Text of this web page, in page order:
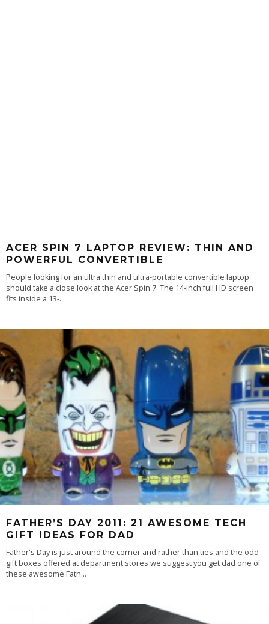
ACER SPIN 7 LAPTOP REVIEW: THIN AND
POWERFUL CONVERTIBLE
People looking for an ultra thin and ultra-portable convertible laptop
should take a close look at the Acer Spin 7. The 14-inch full HD screen
fits inside a 13-...
FATHER’S DAY 2011: 21 AWESOME TECH
GIFT IDEAS FOR DAD
Father's Day is just around the corner and rather than ties and the odd
gift boxes offered at department stores we suggest you get dad one of
these awesome Fath...